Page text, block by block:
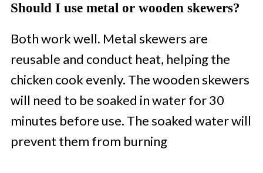
Should I use metal or wooden skewers?
Both work well. Metal skewers are
reusable and conduct heat, helping the
chicken cook evenly. The wooden skewers
will need to be soaked in water for 30
minutes before use. The soaked water will
prevent them from burning